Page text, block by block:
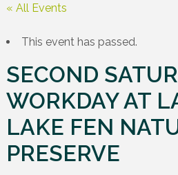
« All Events
This event has passed.
SECOND
WORKDAY AT
LAKE FEN
PRESERVE